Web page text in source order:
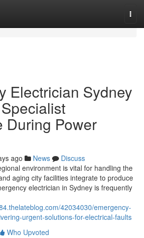
Electrician Sydney
During Power
ago News
Discuss
environment is vital for handling the
aging city facilities integrate to produce
electrician in Sydney is frequently
42034030/emergency-
urgent-solutions-for-electrical-faults
Who Upvoted